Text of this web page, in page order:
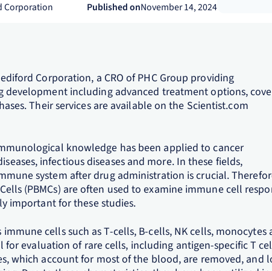
Corporation Published onNovember 14, 2024
Corporation, a CRO of PHC Group providing
development including advanced treatment options,
Their services are available on the Scientist.com
knowledge has been applied to cancer
infectious diseases and more. In these fields,
system after drug administration is crucial.
(PBMCs) are often used to examine immune cell
important for these studies.
immune cells such as T-cells, B-cells, NK cells, monocytes
for evaluation of rare cells, including antigen-specific T
which account for most of the blood, are removed, and